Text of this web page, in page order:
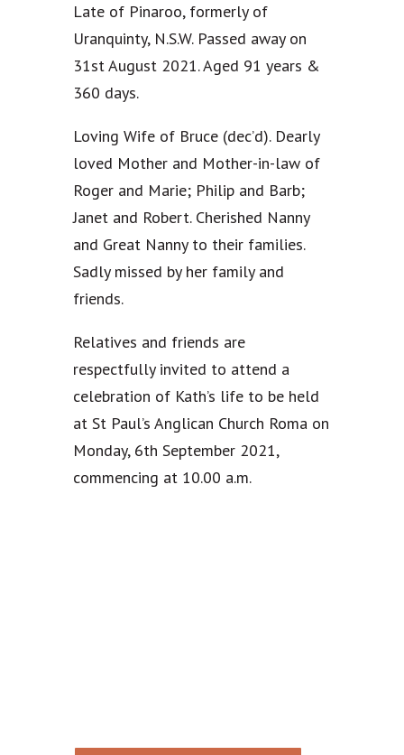
Late of Pinaroo, formerly of
Uranquinty, N.S.W. Passed away on
31st August 2021. Aged 91 years &
360 days.
Loving Wife of Bruce (dec’d). Dearly
loved Mother and Mother-in-law of
Roger and Marie; Philip and Barb;
Janet and Robert. Cherished Nanny
and Great Nanny to their families.
Sadly missed by her family and
friends.
Relatives and friends are
respectfully invited to attend a
celebration of Kath’s life to be held
at St Paul’s Anglican Church Roma on
Monday, 6th September 2021,
commencing at 10.00 a.m.